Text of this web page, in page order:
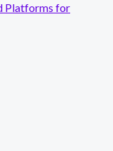
Platforms for